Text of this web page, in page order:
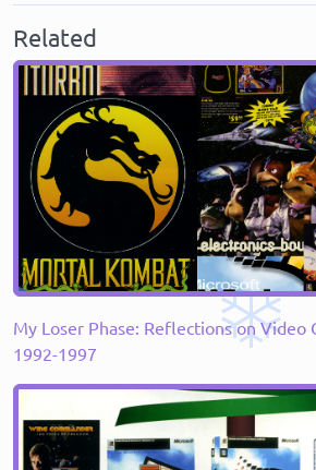
Related
My Loser Phase: Reflections on Video
1992-1997